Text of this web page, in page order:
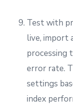
Test with
live, import
processing
error rate.
settings
index